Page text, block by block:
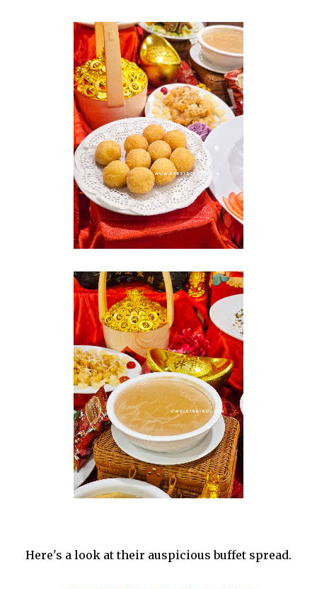
Here's a look at their auspicious buffet spread.